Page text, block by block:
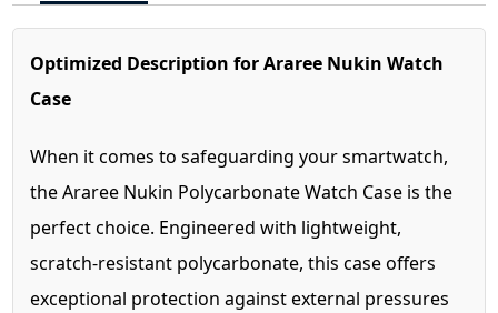
Optimized Description for Araree Nukin Watch
Case
When it comes to safeguarding your smartwatch,
the Araree Nukin Polycarbonate Watch Case is the
perfect choice. Engineered with lightweight,
scratch-resistant polycarbonate, this case offers
exceptional protection against external pressures